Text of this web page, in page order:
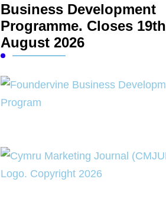
Business Development
Programme. Closes 19th
August 2026